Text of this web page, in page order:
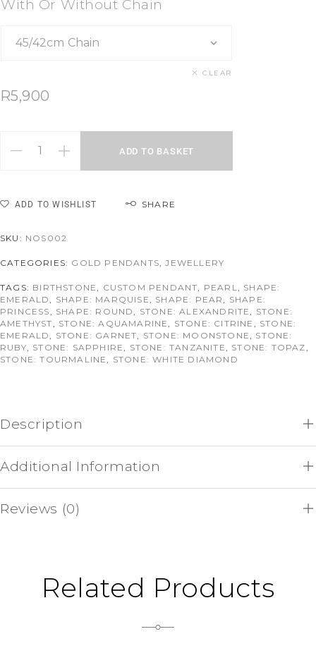
With Or Without Chain
CLEAR
R5,900
ADD TO BASKET
ADD TO WISHLIST SHARE
SKU: NOS002
CATEGORIES: GOLD PENDANTS ,JEWELLERY
TAGS: BIRTHSTONE CUSTOM PENDANT PEARL
SHAPE:
EMERALD
SHAPE: MARQUISE SHAPE: PEAR
SHAPE:
PRINCESS
SHAPE: ROUND STONE: ALEXANDRITE
STONE:
AMETHYST
STONE: AQUAMARINE STONE: CITRINE
STONE:
EMERALD
STONE: GARNET STONE: MOONSTONE
STONE:
RUBY
STONE: SAPPHIRE STONE: TANZANITE STONE: TOPAZ
STONE: TOURMALINE
STONE: WHITE DIAMOND
Description
Additional Information
Reviews (0)
Related Products